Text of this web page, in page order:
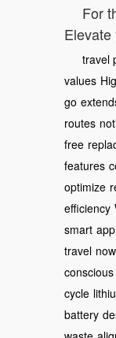
For
travel
values
go
routes
free
features
optimize
efficiency
smart app
travel now
conscious
cycle
battery